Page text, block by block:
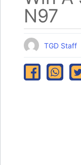
N97
TGD Staff